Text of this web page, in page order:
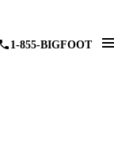
1-855-BIGFOOT